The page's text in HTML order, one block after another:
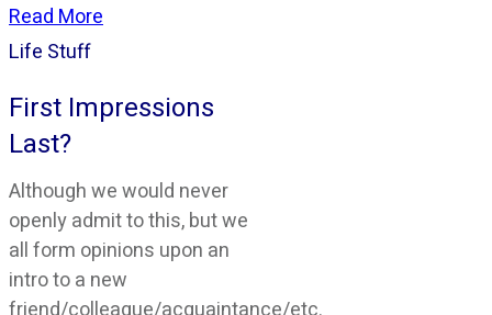
Read More
Life Stuff
First Impressions
Last?
Although we would never
openly admit to this, but we
all form opinions upon an
intro to a new